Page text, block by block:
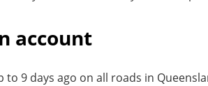
account
to 9 days ago on all roads in